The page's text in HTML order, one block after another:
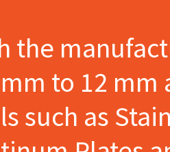
to 12 mm
such as